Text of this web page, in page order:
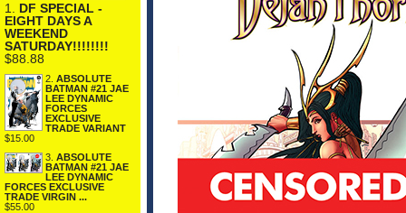
1. DF SPECIAL -
EIGHT DAYS A
WEEKEND
SATURDAY!!!!!!!!
$88.88
2. ABSOLUTE
BATMAN #21 JAE
LEE DYNAMIC
FORCES
EXCLUSIVE
TRADE VARIANT
$15.00
3. ABSOLUTE
BATMAN #21 JAE
LEE DYNAMIC
FORCES EXCLUSIVE
TRADE VIRGIN ...
$55.00